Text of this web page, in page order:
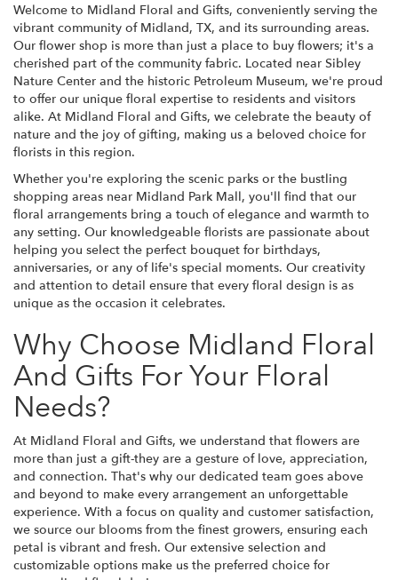
Welcome to Midland Floral and Gifts, conveniently serving the
vibrant community of Midland, TX, and its surrounding areas.
Our flower shop is more than just a place to buy flowers; it's a
cherished part of the community fabric. Located near Sibley
Nature Center and the historic Petroleum Museum, we're proud
to offer our unique floral expertise to residents and visitors
alike. At Midland Floral and Gifts, we celebrate the beauty of
nature and the joy of gifting, making us a beloved choice for
florists in this region.
Whether you're exploring the scenic parks or the bustling
shopping areas near Midland Park Mall, you'll find that our
floral arrangements bring a touch of elegance and warmth to
any setting. Our knowledgeable florists are passionate about
helping you select the perfect bouquet for birthdays,
anniversaries, or any of life's special moments. Our creativity
and attention to detail ensure that every floral design is as
unique as the occasion it celebrates.
Why Choose Midland Floral
And Gifts For Your Floral
Needs?
At Midland Floral and Gifts, we understand that flowers are
more than just a gift-they are a gesture of love, appreciation,
and connection. That's why our dedicated team goes above
and beyond to make every arrangement an unforgettable
experience. With a focus on quality and customer satisfaction,
we source our blooms from the finest growers, ensuring each
petal is vibrant and fresh. Our extensive selection and
customizable options make us the preferred choice for